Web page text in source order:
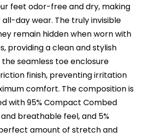
feet odor-free and dry, making
day wear. The truly invisible
remain hidden when worn with
providing a clean and stylish
the seamless toe enclosure
finish, preventing irritation
comfort. The composition is
with 95% Compact Combed
breathable feel, and 5%
amount of stretch and